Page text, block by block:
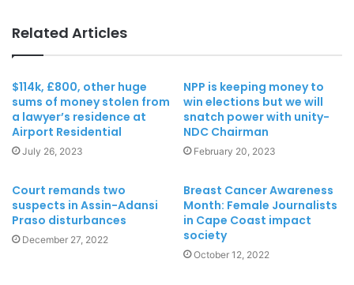
Related Articles
$114k, £800, other huge
sums of money stolen from
a lawyer’s residence at
Airport Residential
July 26, 2023
NPP is keeping money to
win elections but we will
snatch power with unity-
NDC Chairman
February 20, 2023
Court remands two
suspects in Assin-Adansi
Praso disturbances
December 27, 2022
Breast Cancer Awareness
Month: Female Journalists
in Cape Coast impact
society
October 12, 2022